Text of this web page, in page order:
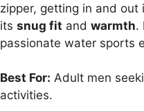
zipper, getting in and out
its snug fit and warmth.
passionate water sports
Best For: Adult men
activities.